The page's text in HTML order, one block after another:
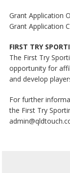
Grant Application
Grant Application
FIRST TRY
The First Try
opportunity for
and develop
For further
the First Try